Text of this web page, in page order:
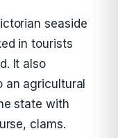
seaside
in tourists
It also
an agricultural
state with
clams.